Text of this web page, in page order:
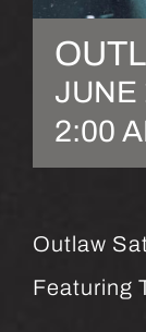
JUNE
2:00
Outlaw
Featuring